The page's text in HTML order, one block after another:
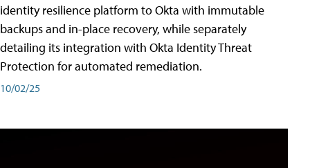
identity resilience platform to Okta with immutable
backups and in-place recovery, while separately
detailing its integration with Okta Identity Threat
Protection for automated remediation.
10/02/25